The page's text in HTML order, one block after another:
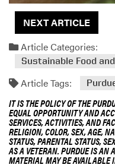
NEXT ARTICLE
Article Categories:
Sustainable Food
Article Tags:
IT IS THE POLICY OF THE
EQUAL OPPORTUNITY AND
SERVICES, ACTIVITIES, AND
RELIGION, COLOR, SEX, AGE,
STATUS, PARENTAL STATUS,
AS A VETERAN. PURDUE IS
MATERIAL MAY BE AVAILABLE